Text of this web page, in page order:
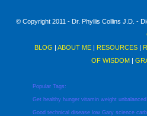
© Copyright 2011 - Dr. Phyllis Collins J.D. -
BLOG | ABOUT ME | RESOURCES |
OF WISDOM |
Popular Tags:
Get healthy hunger vitamin weight unbalanced
Good technical disease low Gary science